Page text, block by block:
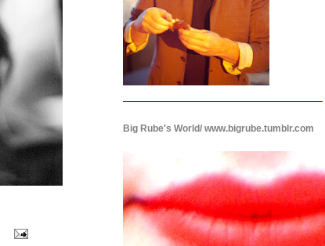
Big Rube's World/ www.bigrube.tumblr.com